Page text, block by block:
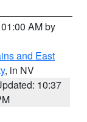
AM by
and East
, in NV
10:37